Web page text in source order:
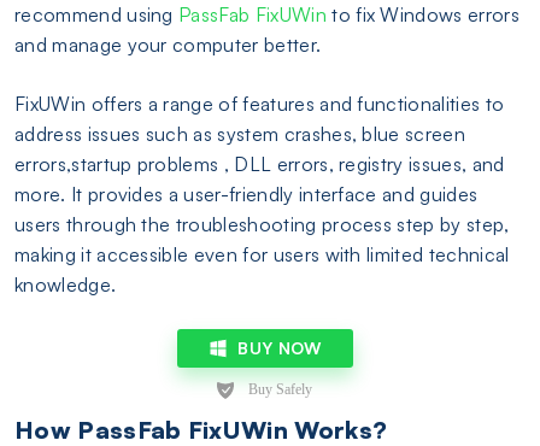
recommend using PassFab FixUWin to fix Windows errors
and manage your computer better.
FixUWin offers a range of features and functionalities to
address issues such as system crashes, blue screen
errors,startup problems , DLL errors, registry issues, and
more. It provides a user-friendly interface and guides
users through the troubleshooting process step by step,
making it accessible even for users with limited technical
knowledge.
BUY NOW
How PassFab FixUWin Works?